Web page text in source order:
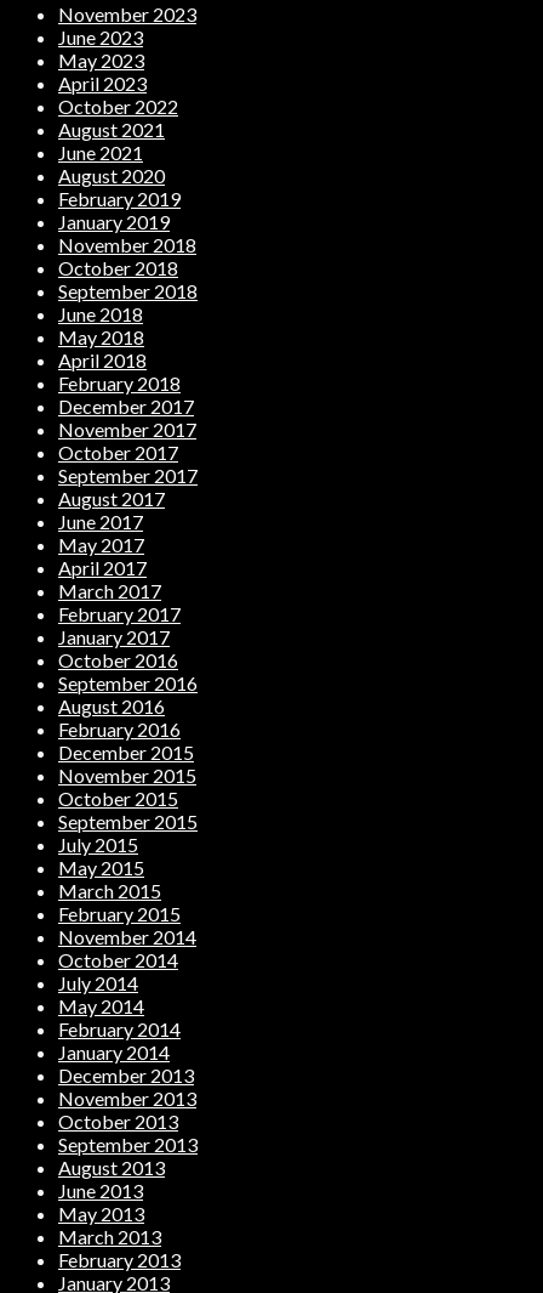
November 2023
June 2023
May 2023
April 2023
October 2022
August 2021
June 2021
August 2020
February 2019
January 2019
November 2018
October 2018
September 2018
June 2018
May 2018
April 2018
February 2018
December 2017
November 2017
October 2017
September 2017
August 2017
June 2017
May 2017
April 2017
March 2017
February 2017
January 2017
October 2016
September 2016
August 2016
February 2016
December 2015
November 2015
October 2015
September 2015
July 2015
May 2015
March 2015
February 2015
November 2014
October 2014
July 2014
May 2014
February 2014
January 2014
December 2013
November 2013
October 2013
September 2013
August 2013
June 2013
May 2013
March 2013
February 2013
January 2013